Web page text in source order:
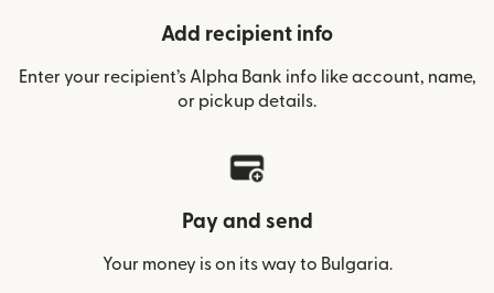
Add recipient info
Enter your recipient’s Alpha Bank info like account, name,
or pickup details.
Pay and send
Your money is on its way to Bulgaria.